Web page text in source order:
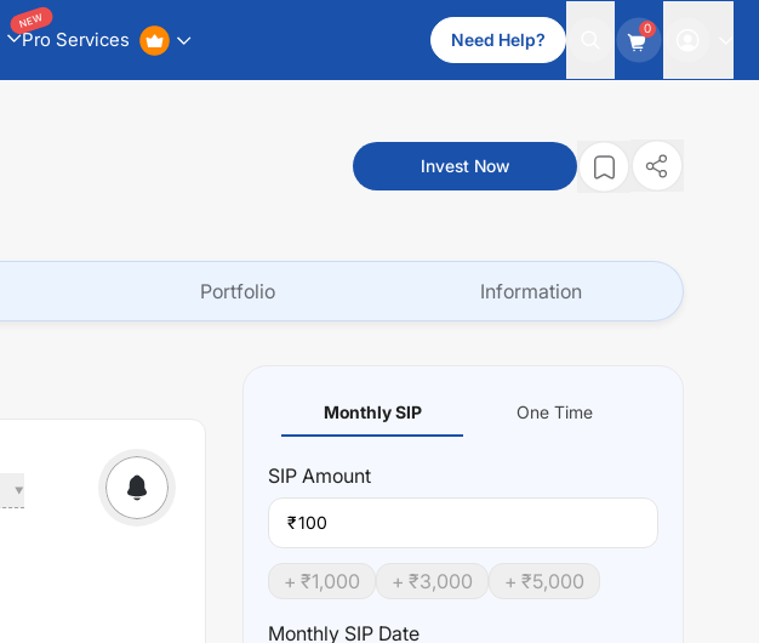
Pro Services
NEW
Need Help?
0
Invest Now
Portfolio Information
Monthly SIP One Time
SIP Amount
₹
+ ₹1,000 + ₹3,000 + ₹5,000
Monthly SIP Date